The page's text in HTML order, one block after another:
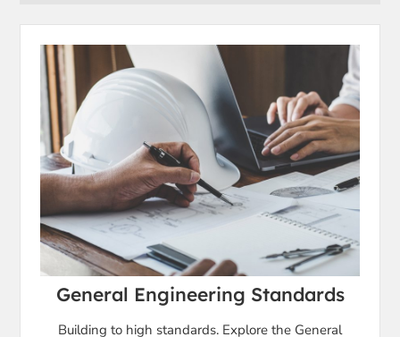
General Engineering Standards
Building to high standards. Explore the General